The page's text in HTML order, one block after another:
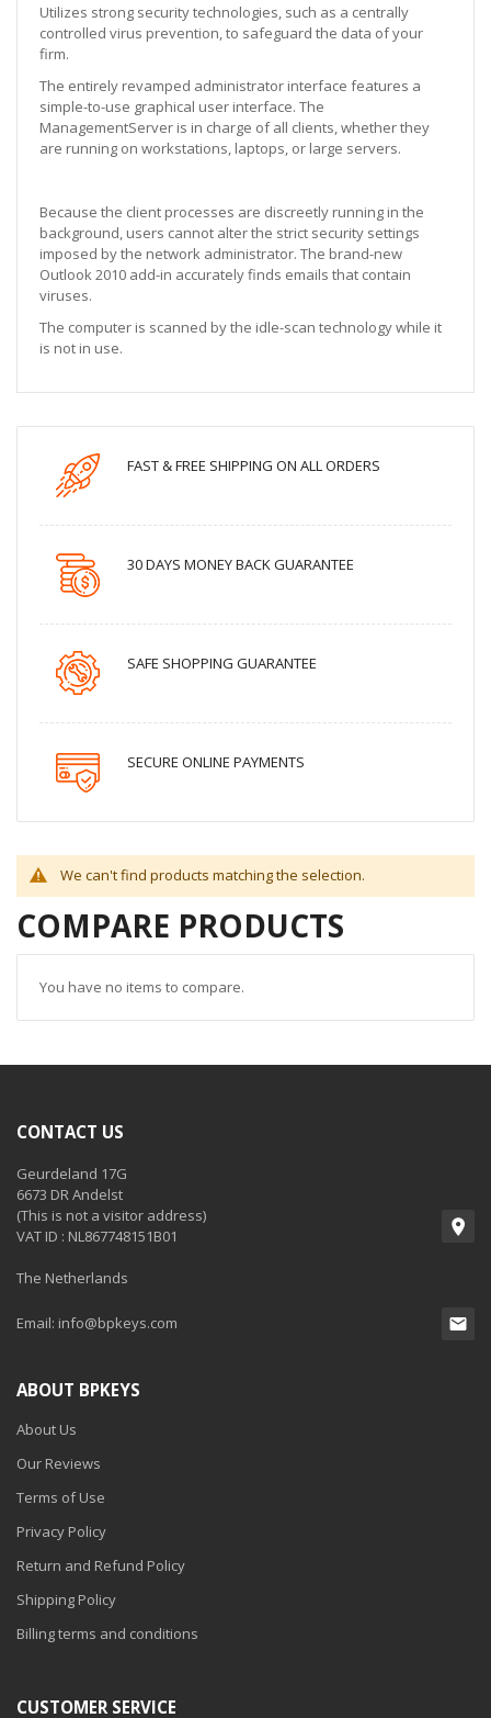
Utilizes strong security technologies, such as a centrally
controlled virus prevention, to safeguard the data of your
firm.
The entirely revamped administrator interface features a
simple-to-use graphical user interface. The
ManagementServer is in charge of all clients, whether they
are running on workstations, laptops, or large servers.
Because the client processes are discreetly running in the
background, users cannot alter the strict security settings
imposed by the network administrator. The brand-new
Outlook 2010 add-in accurately finds emails that contain
viruses.
The computer is scanned by the idle-scan technology while it
is not in use.
FAST & FREE SHIPPING ON ALL ORDERS
30 DAYS MONEY BACK GUARANTEE
SAFE SHOPPING GUARANTEE
SECURE ONLINE PAYMENTS
We can't find products matching the selection.
COMPARE PRODUCTS
You have no items to compare.
CONTACT US
Geurdeland 17G
6673 DR Andelst
(This is not a visitor address)
VAT ID : NL867748151B01
The Netherlands
Email: info@bpkeys.com
ABOUT BPKEYS
About Us
Our Reviews
Terms of Use
Privacy Policy
Return and Refund Policy
Shipping Policy
Billing terms and conditions
CUSTOMER SERVICE